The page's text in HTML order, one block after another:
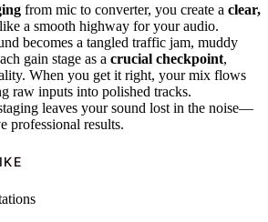
from mic to converter, you create a clear,
a smooth highway for your audio.
becomes a tangled traffic jam, muddy
gain stage as a crucial checkpoint,
When you get it right, your mix flows
raw inputs into polished tracks.
leaves your sound lost in the noise—
professional results.